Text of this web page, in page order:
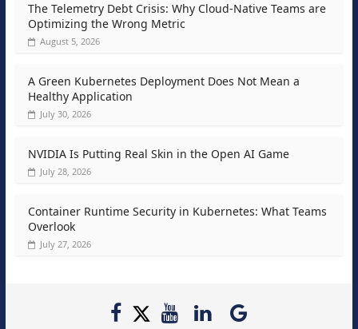
The Telemetry Debt Crisis: Why Cloud-Native Teams are
Optimizing the Wrong Metric
August 5, 2026
A Green Kubernetes Deployment Does Not Mean a
Healthy Application
July 30, 2026
NVIDIA Is Putting Real Skin in the Open AI Game
July 28, 2026
Container Runtime Security in Kubernetes: What Teams
Overlook
July 27, 2026